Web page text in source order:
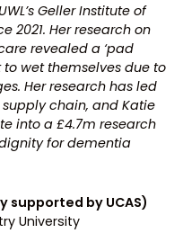
Geller Institute of
2021. Her research on
revealed a ‘pad
wet themselves due to
Her research has led
chain, and Katie
into a £4.7m research
for dementia
supported by UCAS)
University